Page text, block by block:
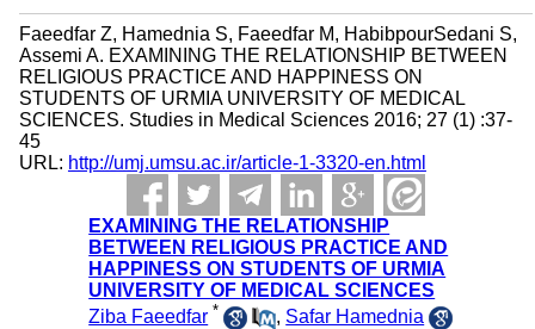
Faeedfar Z, Hamednia S, Faeedfar M, HabibpourSedani S,
Assemi A. EXAMINING THE RELATIONSHIP BETWEEN
RELIGIOUS PRACTICE AND HAPPINESS ON
STUDENTS OF URMIA UNIVERSITY OF MEDICAL
SCIENCES. Studies in Medical Sciences 2016; 27 (1) :37-
45
URL: http://umj.umsu.ac.ir/article-1-3320-en.html
EXAMINING THE RELATIONSHIP
BETWEEN RELIGIOUS PRACTICE AND
HAPPINESS ON STUDENTS OF URMIA
UNIVERSITY OF MEDICAL SCIENCES
Ziba Faeedfar * , Safar Hamednia